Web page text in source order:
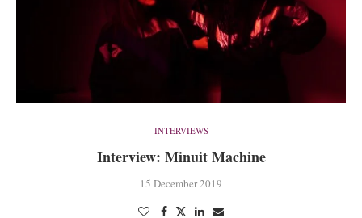
INTERVIEWS
Interview: Minuit Machine
15 December 2019